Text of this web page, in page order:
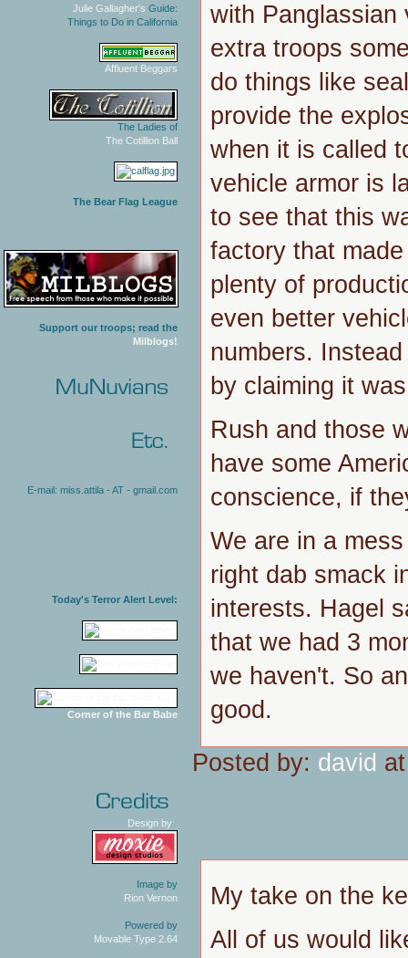
Julie Gallagher's Guide:
Things to Do in California
Affluent Beggars
The Ladies of
The Cotillion Ball
The Bear Flag League
Support our troops; read the
Milblogs!
E-mail: miss.attila - AT - gmail.com
Today's Terror Alert Level:
Corner of the Bar Babe
Design by
Image by
Rion Vernon
Powered by
Movable Type 2.64
with Panglassian
extra troops
do things like
provide the
when it is called
vehicle armor is
to see that this
factory that
plenty of
even better
numbers.
by claiming it
Rush and those
have some
conscience, if
We are in a
right dab smack
interests. Hagel
that we had 3
we haven't. So
good.
Posted by: david
My take on the
All of us would